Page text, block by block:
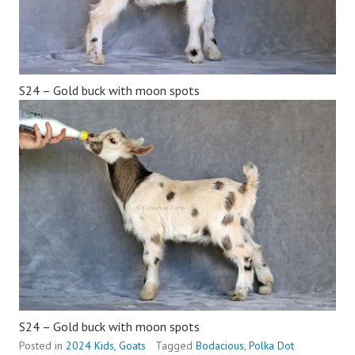
S24 – Gold buck with moon spots
S24 – Gold buck with moon spots
Posted in 2024 Kids, Goats Tagged Bodacious, Polka Dot